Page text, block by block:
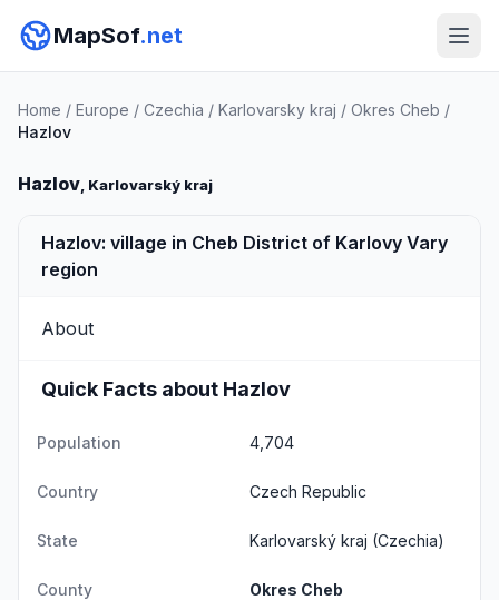
MapSof.net
Home / Europe / Czechia / Karlovarsky kraj / Okres Cheb /
Hazlov
Hazlov, Karlovarský kraj
Hazlov: village in Cheb District of Karlovy Vary
region
About
Quick Facts about Hazlov
Population 4,704
Country Czech Republic
State Karlovarský kraj (Czechia)
County Okres Cheb